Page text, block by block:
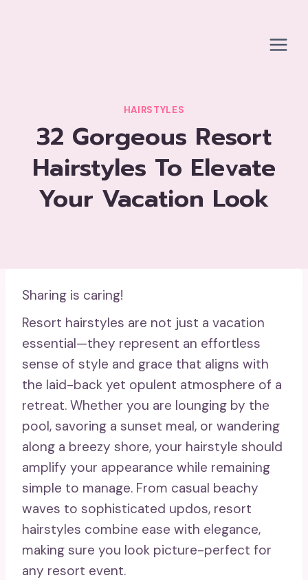
HAIRSTYLES
32 Gorgeous Resort
Hairstyles To Elevate
Your Vacation Look
Sharing is caring!
Resort hairstyles are not just a vacation
essential—they represent an effortless
sense of style and grace that aligns with
the laid-back yet opulent atmosphere of a
retreat. Whether you are lounging by the
pool, savoring a sunset meal, or wandering
along a breezy shore, your hairstyle should
amplify your appearance while remaining
simple to manage. From casual beachy
waves to sophisticated updos, resort
hairstyles combine ease with elegance,
making sure you look picture-perfect for
any resort event.